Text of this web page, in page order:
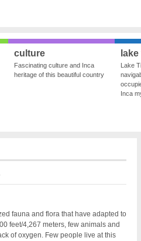
culture
Fascinating culture and Inca
heritage of this beautiful country
Lake
Inca
fauna and flora that have adapted to
feet/4,267 meters, few animals and
of oxygen. Few people live at this